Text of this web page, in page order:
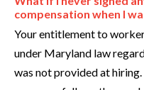
compensation when I
Your entitlement to
under Maryland law
was not provided at